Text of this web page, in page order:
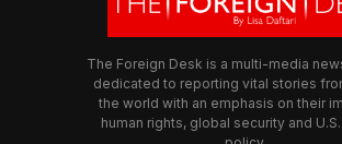
The Foreign Desk is a multi-media
dedicated to reporting vital stories
the world with an emphasis on their
human rights, global security and